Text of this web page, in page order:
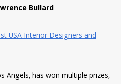
Bullard
Angels, has won multiple prizes,